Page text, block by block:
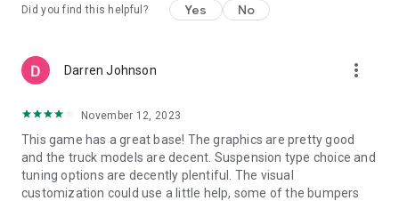
truck offroad driving and mudding with vehicles customized
Did you find this helpful? Yes No
Darren Johnson more_vert
November 12, 2023
This game has a great base! The graphics are pretty good
and the truck models are decent. Suspension type choice and
tuning options are decently plentiful. The visual
customization could use a little help, some of the bumpers